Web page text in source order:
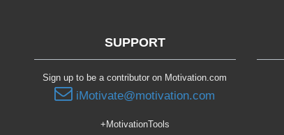
SUPPORT
Sign up to be a contributor on Motivation.com
iMotivate@motivation.com
+MotivationTools